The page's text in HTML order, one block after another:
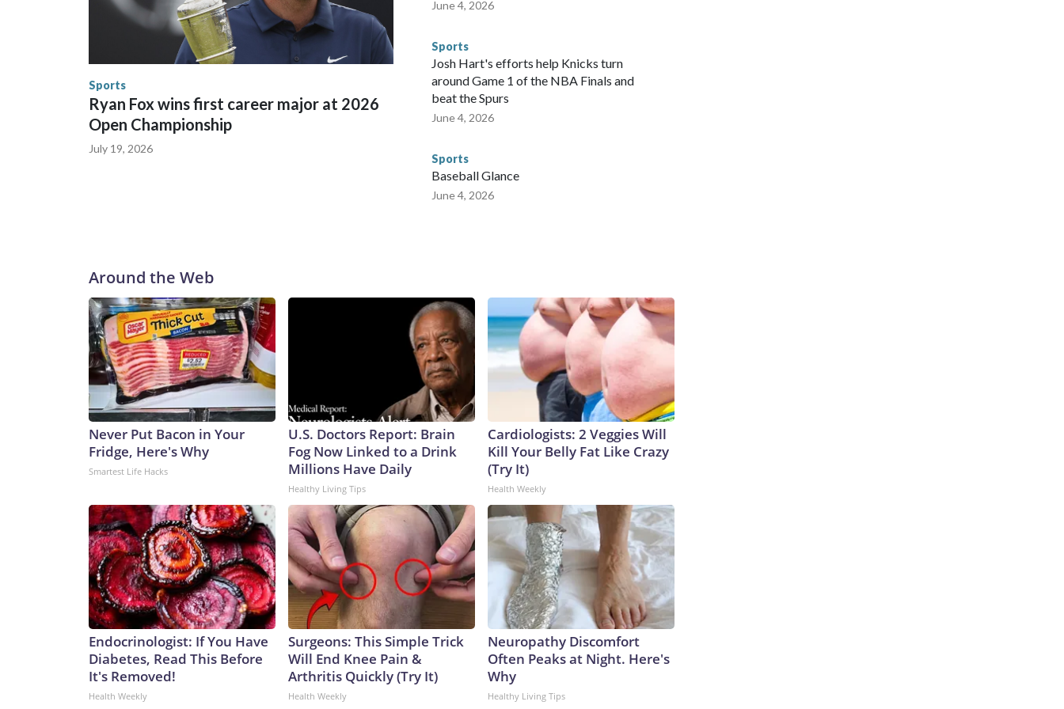
in many locations that hosted World Cup matches have made arrests and rescues connected to human
trafficking, including in Georgia, New England and Missouri. Nationally, there were more than 673 arrests on
human-trafficking charges made during the World Cup, and 61 adults and 13 minors rescued, according to
Sports
Ryan Fox wins first career major at 2026
Open Championship
July 19, 2026
June 4, 2026
Sports
Josh Hart's efforts help Knicks turn
around Game 1 of the NBA Finals and
beat the Spurs
June 4, 2026
Sports
Baseball Glance
June 4, 2026
Around the Web
Never Put Bacon in Your
Fridge, Here's Why
Smartest Life Hacks
U.S. Doctors Report: Brain
Fog Now Linked to a Drink
Millions Have Daily
Healthy Living Tips
Cardiologists: 2 Veggies Will
Kill Your Belly Fat Like Crazy
(Try It)
Health Weekly
Endocrinologist: If You Have
Diabetes, Read This Before
It's Removed!
Health Weekly
Surgeons: This Simple Trick
Will End Knee Pain &
Arthritis Quickly (Try It)
Health Weekly
Neuropathy Discomfort
Often Peaks at Night. Here's
Why
Healthy Living Tips